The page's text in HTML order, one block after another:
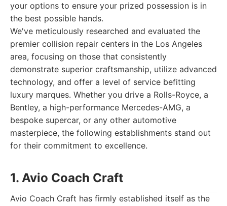
your options to ensure your prized possession is in
the best possible hands.
We've meticulously researched and evaluated the
premier collision repair centers in the Los Angeles
area, focusing on those that consistently
demonstrate superior craftsmanship, utilize advanced
technology, and offer a level of service befitting
luxury marques. Whether you drive a Rolls-Royce, a
Bentley, a high-performance Mercedes-AMG, a
bespoke supercar, or any other automotive
masterpiece, the following establishments stand out
for their commitment to excellence.
1. Avio Coach Craft
Avio Coach Craft has firmly established itself as the